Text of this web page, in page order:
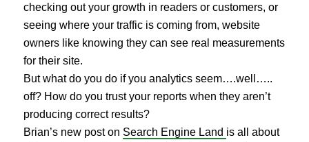
checking out your growth in readers or customers, or
seeing where your traffic is coming from, website
owners like knowing they can see real measurements
for their site.
But what do you do if you analytics seem….well…..
off? How do you trust your reports when they aren’t
producing correct results?
Brian’s new post on Search Engine Land is all about